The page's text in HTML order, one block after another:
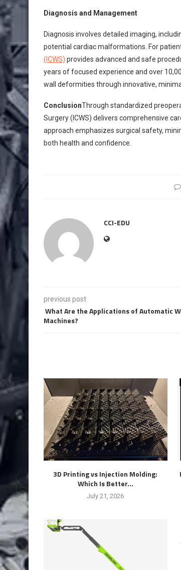
Diagnosis and Management
Diagnosis involves detailed imaging,
potential cardiac malformations. For
(ICWS) provides advanced and safe
years of focused experience and over
wall deformities through innovative,
ConclusionThrough standardized
Surgery (ICWS) delivers comprehensive
approach emphasizes surgical safety,
both health and confidence.
CCI-EDU
previous post
What Are the Applications of Automatic
Machines?
3D Printing vs Injection Molding:
Which Is Better...
July 21, 2026